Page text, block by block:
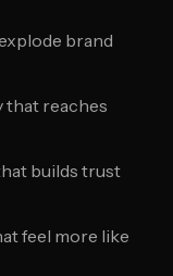
brand
reaches
builds trust
feel more like